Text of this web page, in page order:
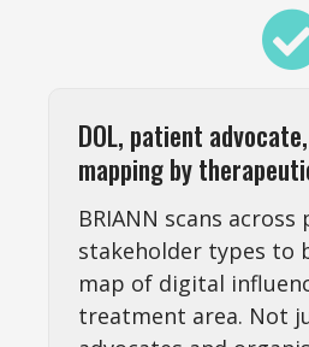
DOL, patient
mapping by
BRIANN scans
stakeholder types to
map of digital
treatment area. Not